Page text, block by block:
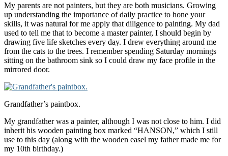
My parents are not painters, but they are both musicians. Growing
up understanding the importance of daily practice to hone your
skills, it was natural for me apply that diligence to painting. My dad
used to tell me that to become a master painter, I should begin by
drawing five life sketches every day. I drew everything around me
from the cats to the trees. I remember spending Saturday mornings
sitting on the bathroom sink so I could draw my face profile in the
mirrored door.
Grandfather’s paintbox.
My grandfather was a painter, although I was not close to him. I did
inherit his wooden painting box marked “HANSON,” which I still
use to this day (along with the wooden easel my father made me for
my 10th birthday.)